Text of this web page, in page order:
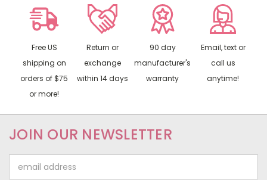
Free US
shipping on
orders of $75
or more!
Return or
exchange
within 14 days
90 day
manufacturer's
warranty
Email, text or
call us
anytime!
JOIN OUR NEWSLETTER
Address